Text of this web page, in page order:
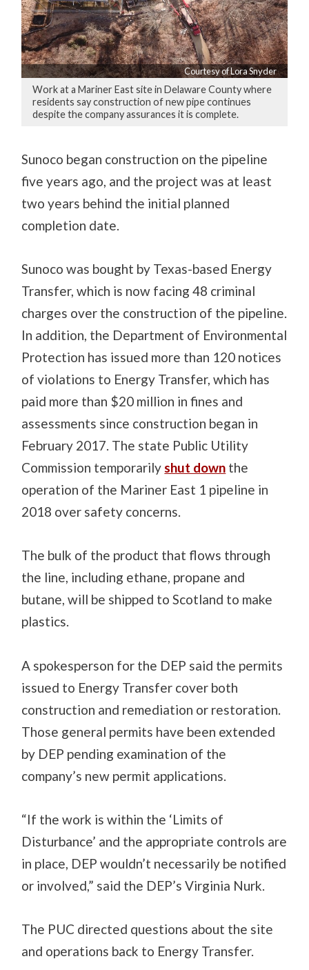
Courtesy of Lora Snyder
Work at a Mariner East site in Delaware County where
residents say construction of new pipe continues
despite the company assurances it is complete.
Sunoco began construction on the pipeline
five years ago, and the project was at least
two years behind the initial planned
completion date.
Sunoco was bought by Texas-based Energy
Transfer, which is now facing 48 criminal
charges over the construction of the pipeline.
In addition, the Department of Environmental
Protection has issued more than 120 notices
of violations to Energy Transfer, which has
paid more than $20 million in fines and
assessments since construction began in
February 2017. The state Public Utility
Commission temporarilyshut down the
operation of the Mariner East 1 pipeline in
2018 over safety concerns.
The bulk of the product that flows through
the line, including ethane, propane and
butane, will be shipped to Scotland to make
plastics.
A spokesperson for the DEP said the permits
issued to Energy Transfer cover both
construction and remediation or restoration.
Those general permits have been extended
by DEP pending examination of the
company’s new permit applications.
“If the work is within the ‘Limits of
Disturbance’ and the appropriate controls are
in place, DEP wouldn’t necessarily be notified
or involved,” said the DEP’s Virginia Nurk.
The PUC directed questions about the site
and operations back to Energy Transfer.